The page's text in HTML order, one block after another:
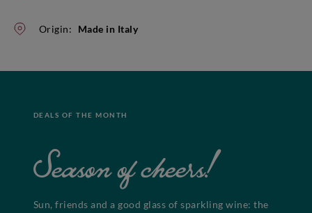
Origin: Made in Italy
DEALS OF THE MONTH
Season of cheers!
Sun, friends and a good glass of sparkling wine: the